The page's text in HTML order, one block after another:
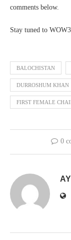
comments below.
Stay tuned to
BALOCHISTAN
DURROSHUM KHAN
FIRST FEMALE
0